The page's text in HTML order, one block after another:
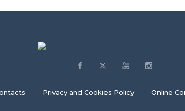
Privacy and Cookies Policy Online